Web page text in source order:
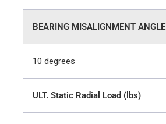
BEARING MISALIGNMENT ANGLE
10 degrees
ULT. Static Radial Load (lbs)